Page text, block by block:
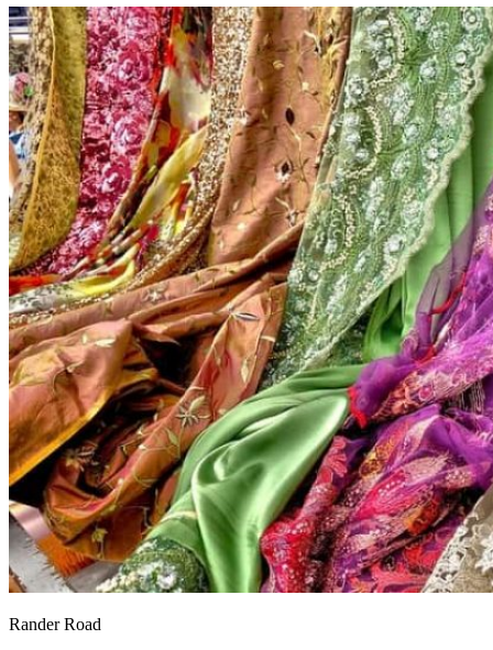
Rander Road